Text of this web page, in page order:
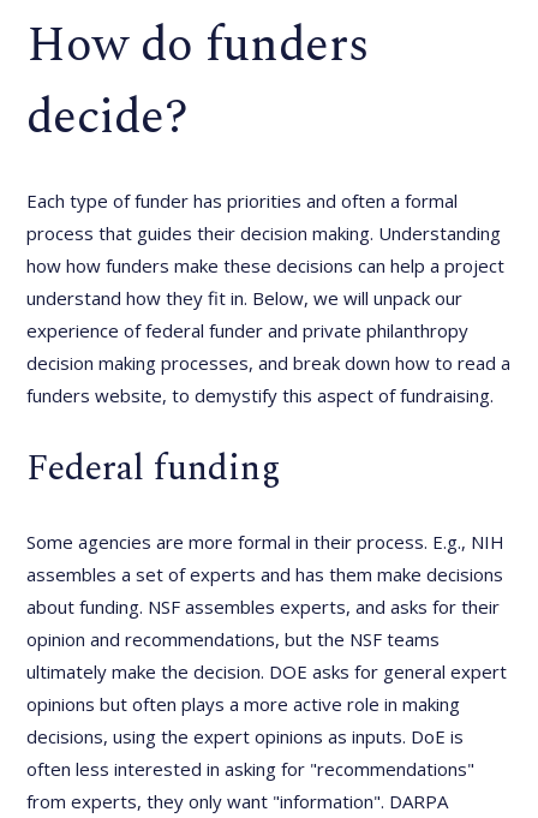
How do funders
decide?
Each type of funder has priorities and often a formal
process that guides their decision making. Understanding
how how funders make these decisions can help a project
understand how they fit in. Below, we will unpack our
experience of federal funder and private philanthropy
decision making processes, and break down how to read a
funders website, to demystify this aspect of fundraising.
Federal funding
Some agencies are more formal in their process. E.g., NIH
assembles a set of experts and has them make decisions
about funding. NSF assembles experts, and asks for their
opinion and recommendations, but the NSF teams
ultimately make the decision. DOE asks for general expert
opinions but often plays a more active role in making
decisions, using the expert opinions as inputs. DoE is
often less interested in asking for "recommendations"
from experts, they only want "information". DARPA